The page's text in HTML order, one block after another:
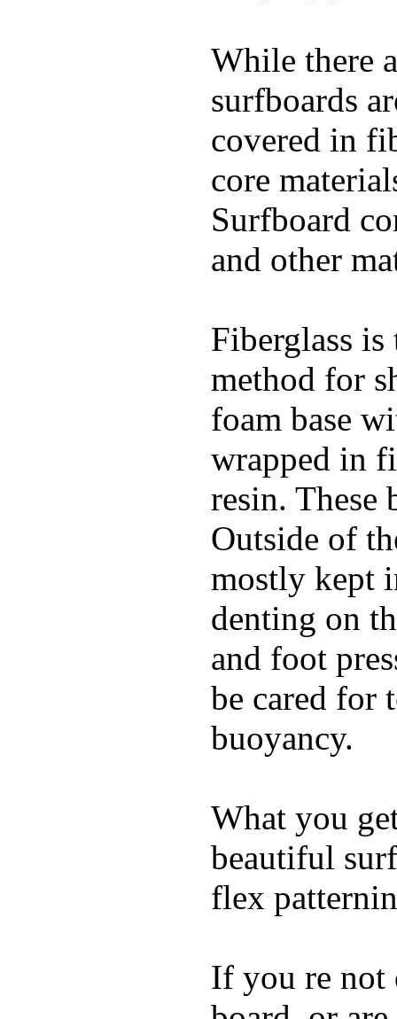
While there
surfboards
covered in
core
Surfboard
and other
Fiberglass
method for
foam base
wrapped in
resin. These
Outside of
mostly kept
denting on
and foot
be cared for
buoyancy.
What you
beautiful
flex
If you re not